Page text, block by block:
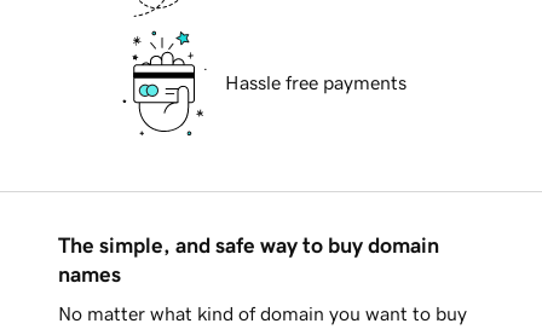
Hassle free payments
The simple, and safe way to buy domain
names
No matter what kind of domain you want to buy